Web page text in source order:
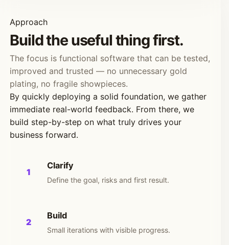
Approach
Build the useful thing first.
The focus is functional software that can be tested,
improved and trusted — no unnecessary gold
plating, no fragile showpieces.
By quickly deploying a solid foundation, we gather
immediate real-world feedback. From there, we
build step-by-step on what truly drives your
business forward.
1
Clarify
Define the goal, risks and first result.
2
Build
Small iterations with visible progress.